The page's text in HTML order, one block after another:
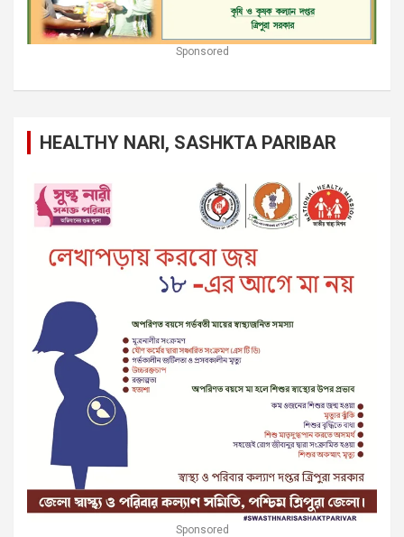
Sponsored
HEALTHY NARI, SASHKTA PARIBAR
Sponsored